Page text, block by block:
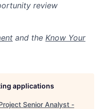
review
and the Know Your
applications
Senior Analyst -